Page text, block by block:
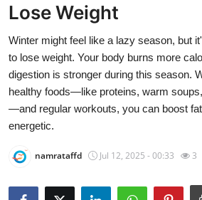
Press Release
Contact
Privacy Policy
About
News Network
Lose Weight
Winter might feel like a lazy season, but
to lose weight. Your body burns more
digestion is stronger during this season.
healthy foods—like proteins, warm
—and regular workouts, you can boost
energetic.
namrataffd Jul 12, 2025 - 00:33 3